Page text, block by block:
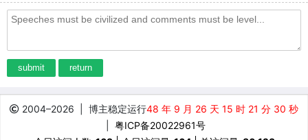
submit return
2004–2026 | 博主稳定运行48 年 9 月 26 天 15 时 21 分 30 秒
粤ICP备20022961号